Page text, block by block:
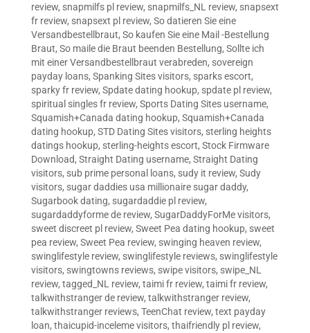
review, snapmilfs pl review, snapmilfs_NL review, snapsext
fr review, snapsext pl review, So datieren Sie eine
Versandbestellbraut, So kaufen Sie eine Mail -Bestellung
Braut, So maile die Braut beenden Bestellung, Sollte ich
mit einer Versandbestellbraut verabreden, sovereign
payday loans, Spanking Sites visitors, sparks escort,
sparky fr review, Spdate dating hookup, spdate pl review,
spiritual singles fr review, Sports Dating Sites username,
Squamish+Canada dating hookup, Squamish+Canada
dating hookup, STD Dating Sites visitors, sterling heights
datings hookup, sterling-heights escort, Stock Firmware
Download, Straight Dating username, Straight Dating
visitors, sub prime personal loans, sudy it review, Sudy
visitors, sugar daddies usa millionaire sugar daddy,
Sugarbook dating, sugardaddie pl review,
sugardaddyforme de review, SugarDaddyForMe visitors,
sweet discreet pl review, Sweet Pea dating hookup, sweet
pea review, Sweet Pea review, swinging heaven review,
swinglifestyle review, swinglifestyle reviews, swinglifestyle
visitors, swingtowns reviews, swipe visitors, swipe_NL
review, tagged_NL review, taimi fr review, taimi fr review,
talkwithstranger de review, talkwithstranger review,
talkwithstranger reviews, TeenChat review, text payday
loan, thaicupid-inceleme visitors, thaifriendly pl review,